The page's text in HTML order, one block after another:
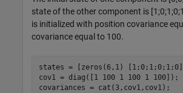
state of the other component is
is initialized with position covariance
covariance equal to 100.
states = [zeros(6,1)
cov1 = diag([1 100 1 100 1 100]);
covariances = cat(3,cov1,cov1);